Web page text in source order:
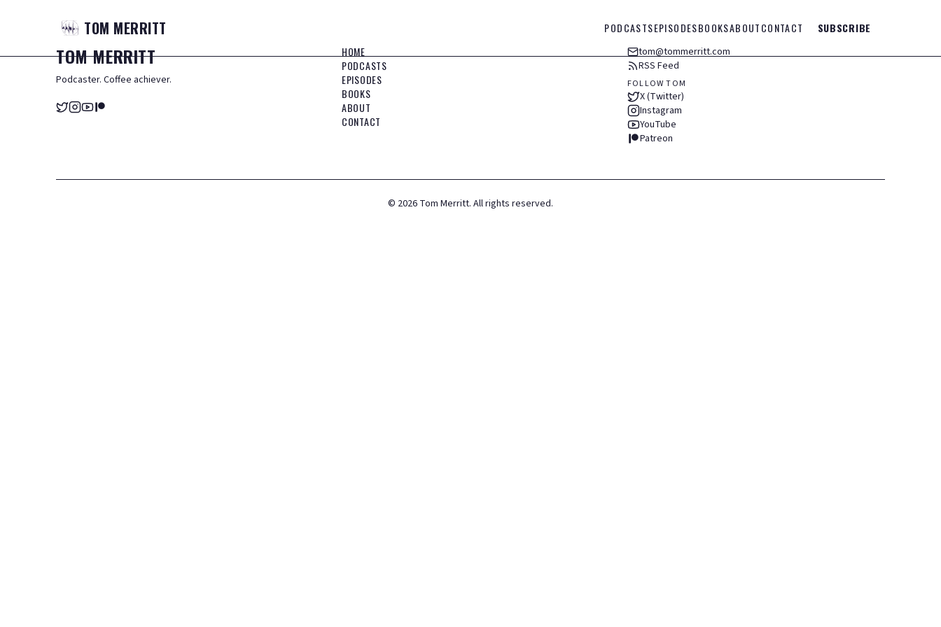
TOM MERRITT PODCASTSEPISODESBOOKSABOUTCONTACT SUBSCRIBE
TOMMERRITT
Podcaster. Coffee achiever.
HOME
PODCASTS
EPISODES
BOOKS
ABOUT
CONTACT
tom@tommerritt.com
RSS Feed
FOLLOW TOM
X (Twitter)
Instagram
YouTube
Patreon
© 2026 Tom Merritt. All rights reserved.